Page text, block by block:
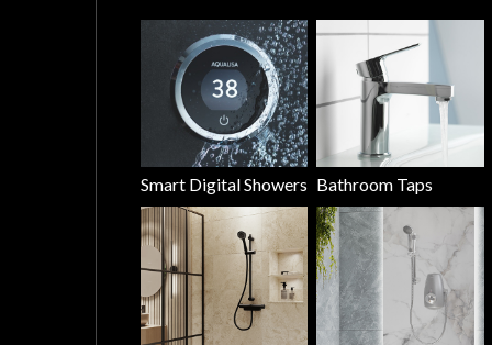
Smart Digital Showers Bathroom Taps